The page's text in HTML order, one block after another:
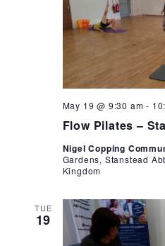
Flow Pilates –
May 19 @ 9:30 am -
Nigel Copping
Gardens, Stanstead
Kingdom
TUE
19